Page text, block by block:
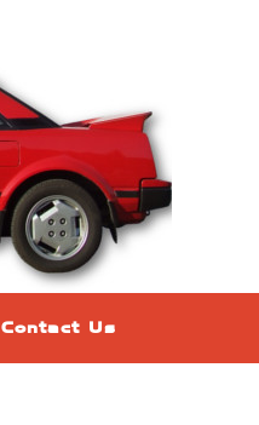
Contact Us